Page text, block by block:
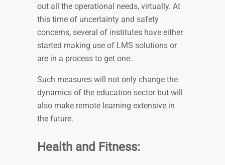
out all the operational needs, virtually. At
this time of uncertainty and safety
concerns, several of institutes have either
started making use of LMS solutions or
are in a process to get one.
Such measures will not only change the
dynamics of the education sector but will
also make remote learning extensive in
the future.
Health and Fitness: